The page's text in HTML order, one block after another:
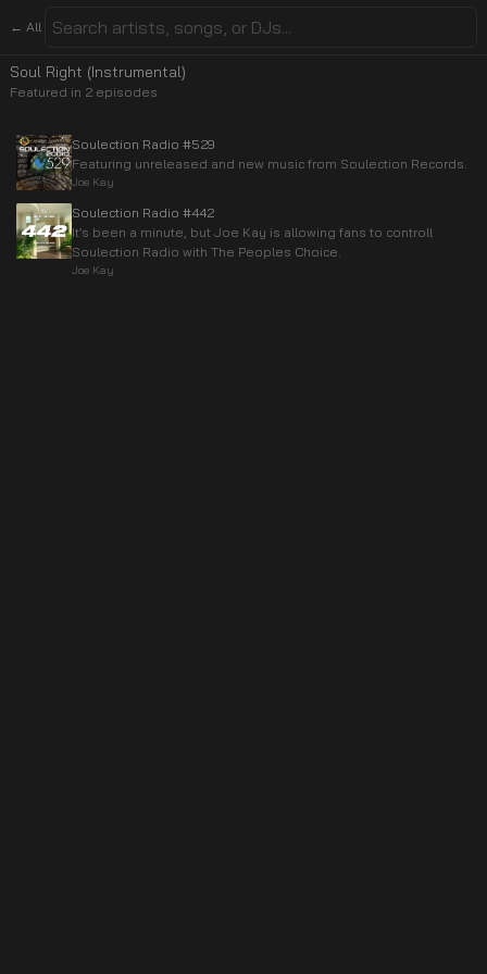
← All
Soul Right (Instrumental)
Featured in 2 episodes
Soulection Radio #529
Featuring unreleased and new music from Soulection Records.
Joe Kay
Soulection Radio #442
It’s been a minute, but Joe Kay is allowing fans to controll
Soulection Radio with The Peoples Choice.
Joe Kay